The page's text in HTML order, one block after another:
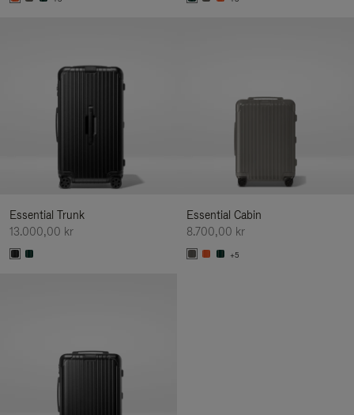
Essential Trunk
13.000,00 kr
Essential Cabin
8.700,00 kr
+5